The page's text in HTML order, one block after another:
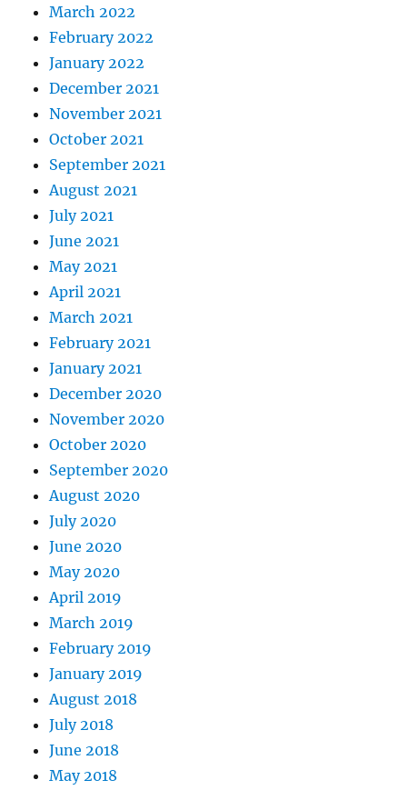
March 2022
February 2022
January 2022
December 2021
November 2021
October 2021
September 2021
August 2021
July 2021
June 2021
May 2021
April 2021
March 2021
February 2021
January 2021
December 2020
November 2020
October 2020
September 2020
August 2020
July 2020
June 2020
May 2020
April 2019
March 2019
February 2019
January 2019
August 2018
July 2018
June 2018
May 2018